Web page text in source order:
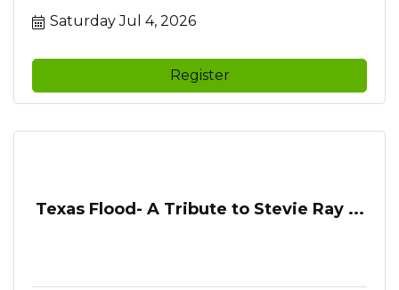
Saturday Jul 4, 2026
Register
Texas Flood- A Tribute to Stevie Ray ...